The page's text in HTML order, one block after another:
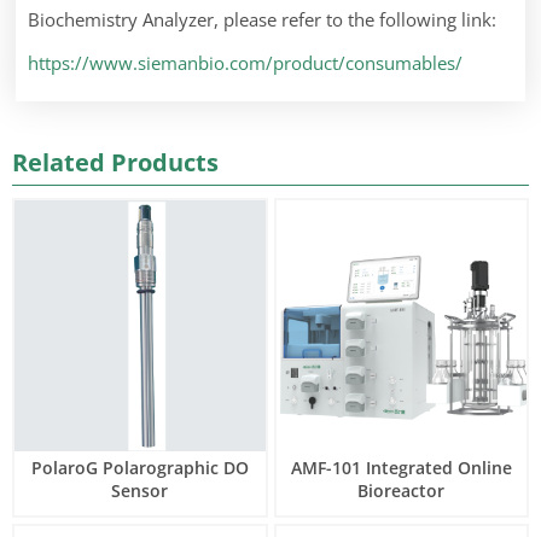
Biochemistry Analyzer, please refer to the following link:
https://www.siemanbio.com/product/consumables/
Related Products
PolaroG Polarographic DO
Sensor
AMF-101 Integrated Online
Bioreactor